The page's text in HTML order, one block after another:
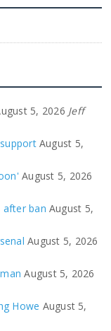
5, 2026 Jeff
August 5,
August 5, 2026
after ban August 5,
August 5, 2026
August 5, 2026
Howe August 5,